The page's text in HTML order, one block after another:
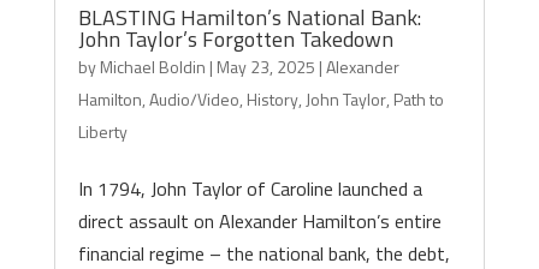
BLASTING Hamilton’s National Bank:
John Taylor’s Forgotten Takedown
byMichael Boldin | May 23, 2025 |Alexander
Hamilton,Audio/Video, History, John Taylor, Path to
Liberty
In 1794, John Taylor of Caroline launched a
direct assault on Alexander Hamilton’s entire
financial regime – the national bank, the debt,